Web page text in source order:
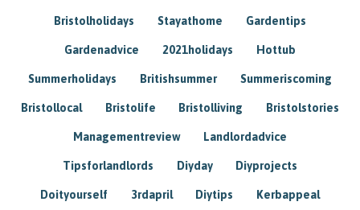
Bristolholidays Stayathome Gardentips
Gardenadvice 2021holidays Hottub
Summerholidays Britishsummer Summeriscoming
Bristollocal Bristolife Bristolliving Bristolstories
Managementreview Landlordadvice
Tipsforlandlords Diyday Diyprojects
Doityourself 3rdapril Diytips Kerbappeal